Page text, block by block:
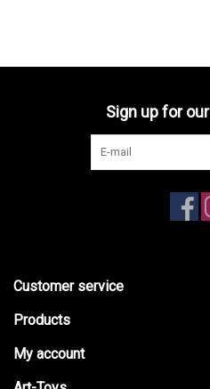
Sign up for
Customer service
Products
My account